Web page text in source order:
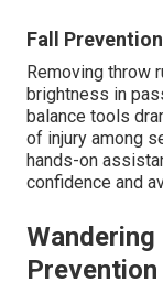
Fall
Removing throw
brightness in
balance tools
of injury among
hands-on
confidence and
Wandering
Prevention